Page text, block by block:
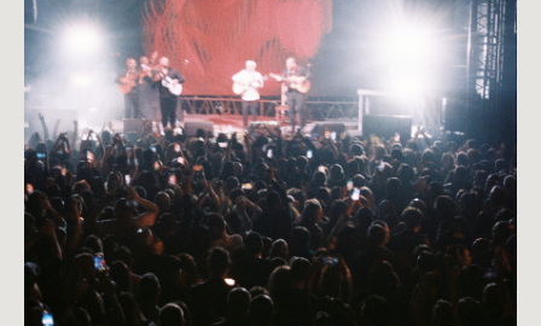
Close